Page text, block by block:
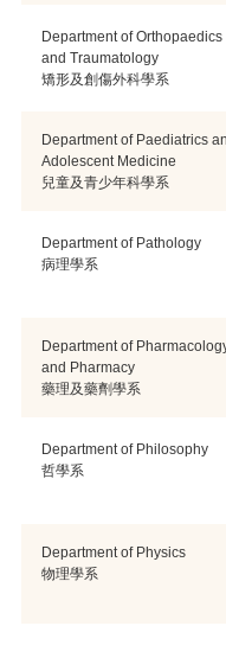
Department of Orthopaedics
and Traumatology
矯形及創傷外科學系
Department of Paediatrics
Adolescent Medicine
兒童及青少年科學系
Department of Pathology
病理學系
Department of
and Pharmacy
藥理及藥劑學系
Department of Philosophy
哲學系
Department of Physics
物理學系